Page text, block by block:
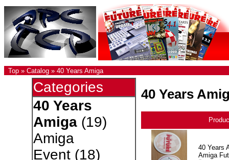
Top » Catalog » 40 Years Amiga
Categories
40 Years
Amiga(19)
Amiga
Event(18)
40 Years
40 Years
Amiga